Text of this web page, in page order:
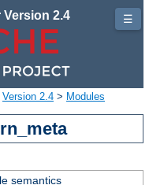
Version 2.4
Version 2.4 > Modules
semantics
☰